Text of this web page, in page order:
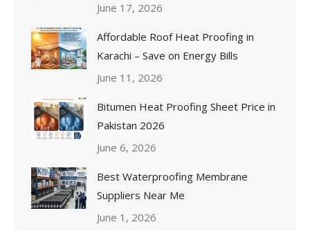
June 17, 2026
Affordable Roof Heat Proofing in
Karachi – Save on Energy Bills
June 11, 2026
Bitumen Heat Proofing Sheet Price in
Pakistan 2026
June 6, 2026
Best Waterproofing Membrane
Suppliers Near Me
June 1, 2026